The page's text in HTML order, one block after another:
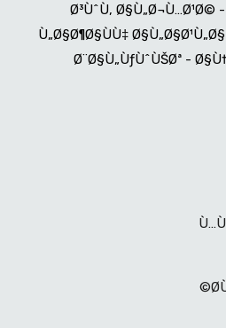
Ø³ÙˆÙ‚ Ø§Ù„Ø¬Ù…Ø¹Ø©
Ù„Ø§Ø¶Ø§ÙÙ‡
Ø¨Ø§Ù„ÙƒÙˆÙŠØª -